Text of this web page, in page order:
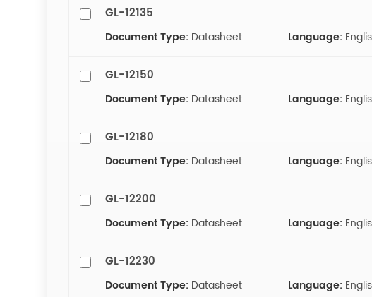
GL-12135
Document Type: Datasheet Language:
GL-12150
Document Type: Datasheet Language:
GL-12180
Document Type: Datasheet Language:
GL-12200
Document Type: Datasheet Language:
GL-12230
Document Type: Datasheet Language: